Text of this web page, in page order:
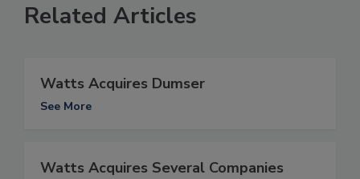
Related Articles
Watts Acquires Dumser
See More
Watts Acquires Several Companies